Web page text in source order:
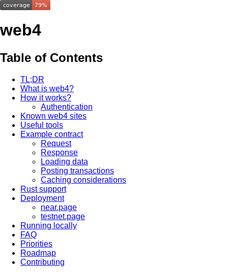
web4
Table of Contents
TL;DR
What is web4?
How it works?
Authentication
Known web4 sites
Useful tools
Example contract
Request
Response
Loading data
Posting transactions
Caching considerations
Rust support
Deployment
near.page
testnet.page
Running locally
FAQ
Priorities
Roadmap
Contributing